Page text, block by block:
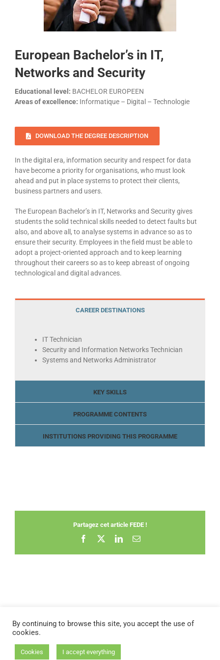
European Bachelor’s in IT,
Networks and Security
Educational level: BACHELOR EUROPEEN
Areas of excellence: Informatique – Digital – Technologie
DOWNLOAD THE DEGREE DESCRIPTION
In the digital era, information security and respect for data
have become a priority for organisations, who must look
ahead and put in place systems to protect their clients,
business partners and users.
The European Bachelor’s in IT, Networks and Security gives
students the solid technical skills needed to detect faults but
also, and above all, to analyse systems in advance so as to
ensure their security. Employees in the field must be able to
adopt a project-oriented approach and to keep learning
throughout their careers so as to keep abreast of ongoing
technological and digital advances.
CAREER DESTINATIONS
IT Technician
Security and Information Networks Technician
Systems and Networks Administrator
KEY SKILLS
PROGRAMME CONTENTS
INSTITUTIONS PROVIDING THIS PROGRAMME
Partagez cet article FEDE !
Facebook LinkedInEmail
STATUTES OF THE FEDE
By continuing to browse this site, you accept the use of
cookies.
Cookies I accept everything